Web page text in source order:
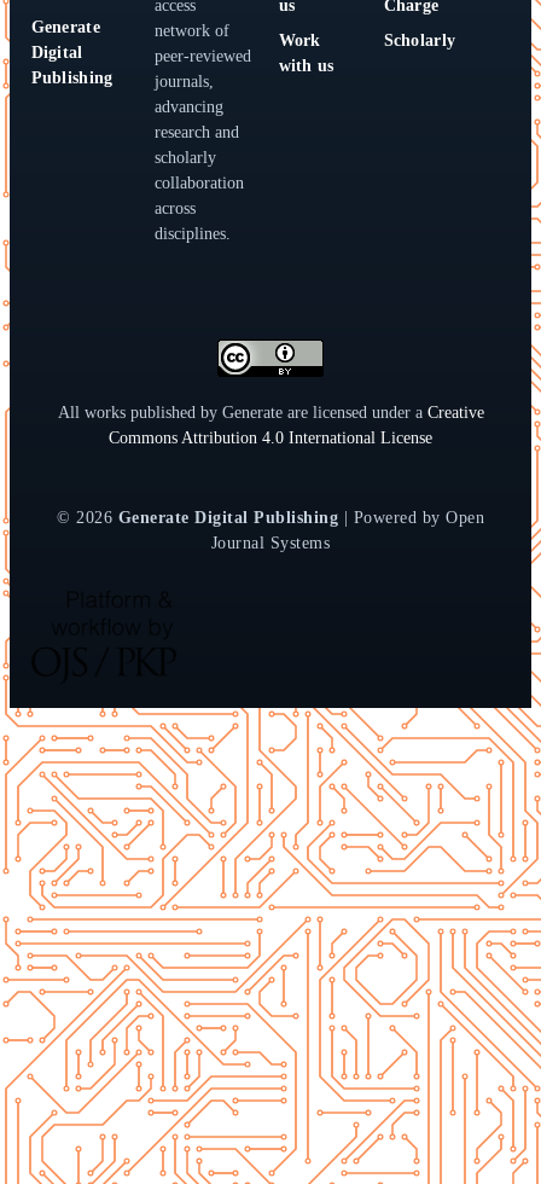
Generate
Digital
Publishing
access
network of
peer-reviewed
journals,
advancing
research and
scholarly
collaboration
across
disciplines.
us
Work
with us
Charge
Scholarly
All works published by Generate are licensed under a Creative
Commons Attribution 4.0 International License
© 2026 Generate Digital Publishing | Powered by Open
Journal Systems